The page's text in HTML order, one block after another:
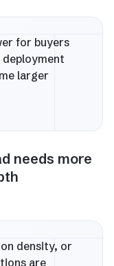
for buyers
larger
needs more
density, or
are